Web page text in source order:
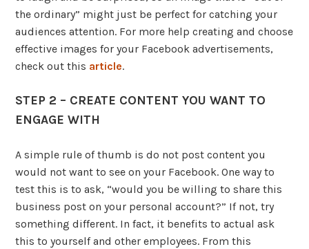
the ordinary” might just be perfect for catching your
audiences attention. For more help creating and choose
effective images for your Facebook advertisements,
check out this article.
STEP 2 – CREATE CONTENT YOU WANT TO
ENGAGE WITH
A simple rule of thumb is do not post content you
would not want to see on your Facebook. One way to
test this is to ask, “would you be willing to share this
business post on your personal account?” If not, try
something different. In fact, it benefits to actual ask
this to yourself and other employees. From this